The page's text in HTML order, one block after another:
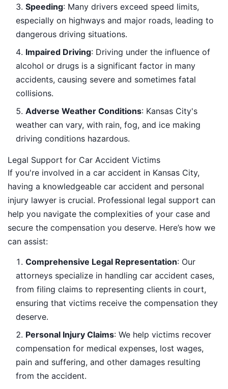
Speeding: Many drivers exceed speed limits,
especially on highways and major roads, leading to
dangerous driving situations.
Impaired Driving: Driving under the influence of
alcohol or drugs is a significant factor in many
accidents, causing severe and sometimes fatal
collisions.
Adverse Weather Conditions: Kansas City's
weather can vary, with rain, fog, and ice making
driving conditions hazardous.
Legal Support for Car Accident Victims
If you're involved in a car accident in Kansas City,
having a knowledgeable car accident and personal
injury lawyer is crucial. Professional legal support can
help you navigate the complexities of your case and
secure the compensation you deserve. Here’s how we
can assist:
Comprehensive Legal Representation: Our
attorneys specialize in handling car accident cases,
from filing claims to representing clients in court,
ensuring that victims receive the compensation they
deserve.
Personal Injury Claims: We help victims recover
compensation for medical expenses, lost wages,
pain and suffering, and other damages resulting
from the accident.